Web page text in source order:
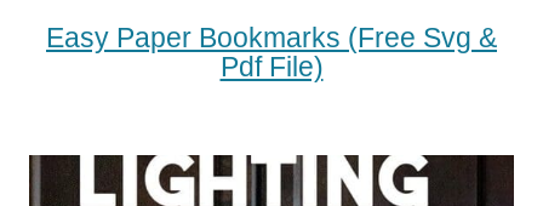
Easy Paper Bookmarks (free Svg &
Pdf File)